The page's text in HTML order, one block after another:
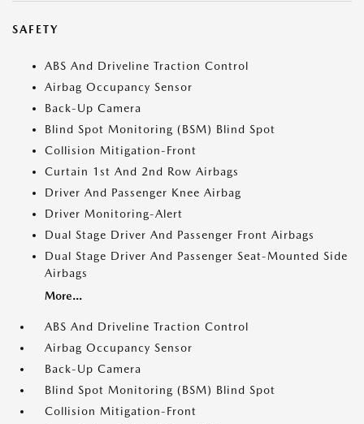
SAFETY
ABS And Driveline Traction Control
Airbag Occupancy Sensor
Back-Up Camera
Blind Spot Monitoring (BSM) Blind Spot
Collision Mitigation-Front
Curtain 1st And 2nd Row Airbags
Driver And Passenger Knee Airbag
Driver Monitoring-Alert
Dual Stage Driver And Passenger Front Airbags
Dual Stage Driver And Passenger Seat-Mounted Side
Airbags
More...
ABS And Driveline Traction Control
Airbag Occupancy Sensor
Back-Up Camera
Blind Spot Monitoring (BSM) Blind Spot
Collision Mitigation-Front